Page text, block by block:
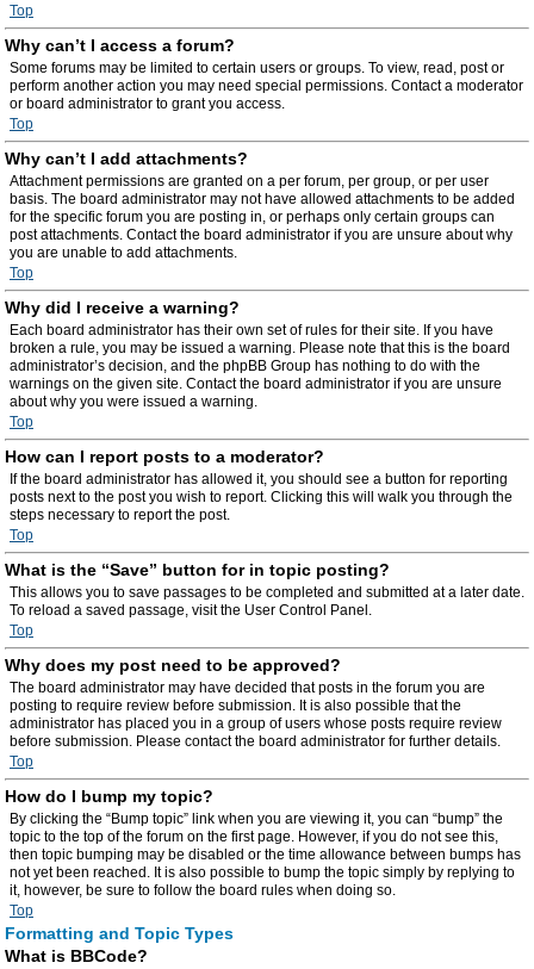
Top
Why can’t I access a forum?
Some forums may be limited to certain users or groups. To view, read, post or
perform another action you may need special permissions. Contact a moderator
or board administrator to grant you access.
Top
Why can’t I add attachments?
Attachment permissions are granted on a per forum, per group, or per user
basis. The board administrator may not have allowed attachments to be added
for the specific forum you are posting in, or perhaps only certain groups can
post attachments. Contact the board administrator if you are unsure about why
you are unable to add attachments.
Top
Why did I receive a warning?
Each board administrator has their own set of rules for their site. If you have
broken a rule, you may be issued a warning. Please note that this is the board
administrator’s decision, and the phpBB Group has nothing to do with the
warnings on the given site. Contact the board administrator if you are unsure
about why you were issued a warning.
Top
How can I report posts to a moderator?
If the board administrator has allowed it, you should see a button for reporting
posts next to the post you wish to report. Clicking this will walk you through the
steps necessary to report the post.
Top
What is the “Save” button for in topic posting?
This allows you to save passages to be completed and submitted at a later date.
To reload a saved passage, visit the User Control Panel.
Top
Why does my post need to be approved?
The board administrator may have decided that posts in the forum you are
posting to require review before submission. It is also possible that the
administrator has placed you in a group of users whose posts require review
before submission. Please contact the board administrator for further details.
Top
How do I bump my topic?
By clicking the “Bump topic” link when you are viewing it, you can “bump” the
topic to the top of the forum on the first page. However, if you do not see this,
then topic bumping may be disabled or the time allowance between bumps has
not yet been reached. It is also possible to bump the topic simply by replying to
it, however, be sure to follow the board rules when doing so.
Top
Formatting and Topic Types
What is BBCode?